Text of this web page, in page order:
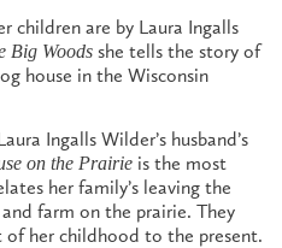
children are by Laura Ingalls
Big Woods she tells the story of
house in the Wisconsin
Ingalls Wilder’s husband’s
on the Prairie is the most
her family’s leaving the
farm on the prairie. They
her childhood to the present.